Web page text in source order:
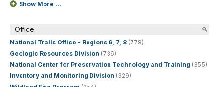
Show More ...
Office
National Trails Office - Regions 6, 7, 8 (778)
Geologic Resources Division (736)
National Center for Preservation Technology and Training (355)
Inventory and Monitoring Division (329)